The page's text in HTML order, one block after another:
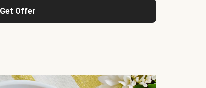
Get Offer